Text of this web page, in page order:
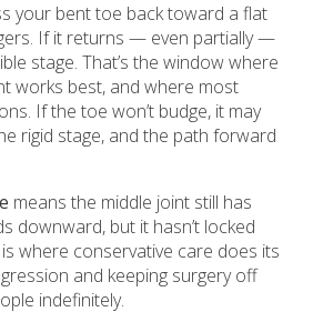
your bent toe back toward a flat
If it returns — even partially —
stage. That’s the window where
works best, and where most
If the toe won’t budge, it may
rigid stage, and the path forward
means the middle joint still has
downward, but it hasn’t locked
where conservative care does its
and keeping surgery off
indefinitely.